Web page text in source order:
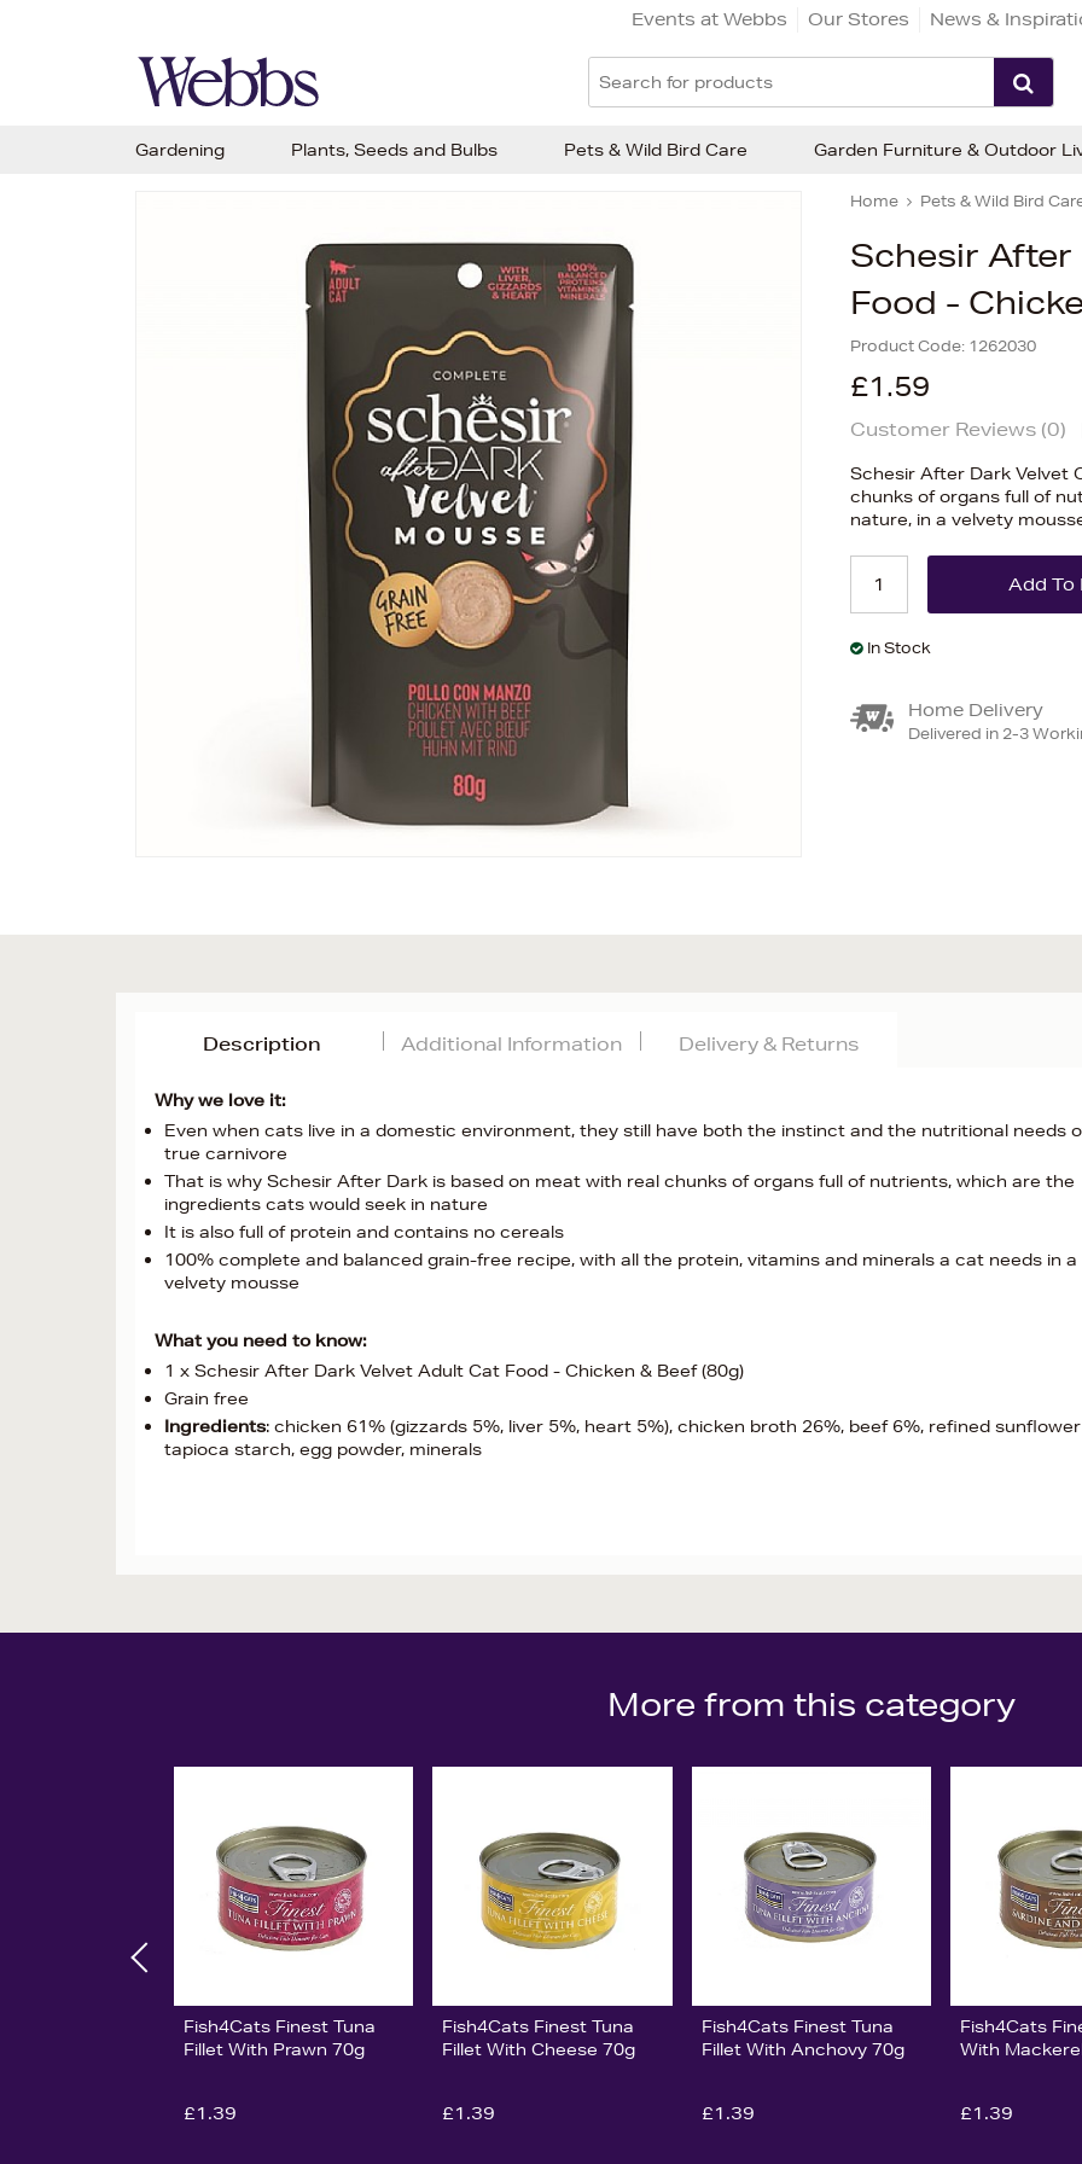
Events at Webbs Our Stores News &
Home Pets & Wild Bird
Schesir After
Food -
Product Code: 1262030
£1.59
Customer Reviews (0)
Schesir After Dark Velvet
chunks of organs full of
nature, in a velvety
In Stock
Home Delivery
Delivered in 2-3
Description
Why we love it:
Even when cats live in a domestic environment, they still have both the instinct and the nutritional needs
true carnivore
That is why Schesir After Dark is based on meat with real chunks of organs full of nutrients, which are the
ingredients cats would seek in nature
It is also full of protein and contains no cereals
100% complete and balanced grain-free recipe, with all the protein, vitamins and minerals a cat needs in a
velvety mousse
What you need to know:
1 x Schesir After Dark Velvet Adult Cat Food - Chicken & Beef (80g)
Grain free
Ingredients: chicken 61% (gizzards 5%, liver 5%, heart 5%), chicken broth 26%, beef 6%, refined sunflower
tapioca starch, egg powder, minerals
Additional Information Delivery & Returns
More from this category
Fish4Cats Finest Tuna
Fillet With Prawn 70g
£1.39
Fish4Cats Finest Tuna
Fillet With Cheese 70g
£1.39
Fish4Cats Finest Tuna
Fillet With Anchovy 70g
£1.39
Fish4Cats
With
£1.39
Gardening Plants, Seeds and Bulbs Pets & Wild Bird Care Garden Furniture & Outdoor